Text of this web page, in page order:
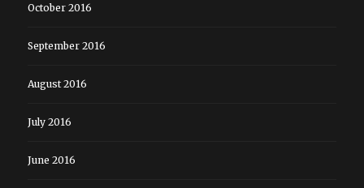
October 2016
September 2016
August 2016
July 2016
June 2016